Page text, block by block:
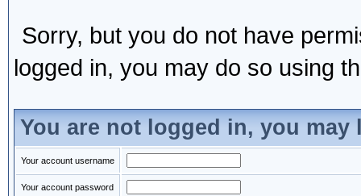
Sorry, but you do not have
logged in, you may do so using
You are not logged in, you may
Your account username
Your account password